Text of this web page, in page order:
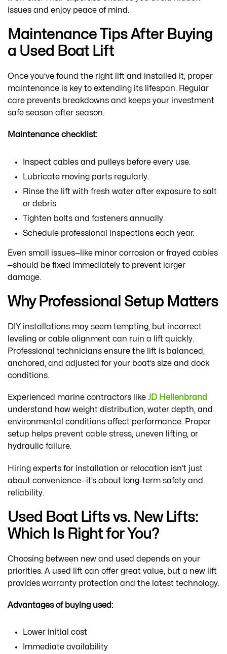
issues and enjoy peace of mind.
Maintenance Tips After Buying
a Used Boat Lift
Once you’ve found the right lift and installed it, proper
maintenance is key to extending its lifespan. Regular
care prevents breakdowns and keeps your investment
safe season after season.
Maintenance checklist:
Inspect cables and pulleys before every use.
Lubricate moving parts regularly.
Rinse the lift with fresh water after exposure to salt
or debris.
Tighten bolts and fasteners annually.
Schedule professional inspections each year.
Even small issues—like minor corrosion or frayed cables
—should be fixed immediately to prevent larger
damage.
Why Professional Setup Matters
DIY installations may seem tempting, but incorrect
leveling or cable alignment can ruin a lift quickly.
Professional technicians ensure the lift is balanced,
anchored, and adjusted for your boat’s size and dock
conditions.
Experienced marine contractors like JD Hellenbrand
understand how weight distribution, water depth, and
environmental conditions affect performance. Proper
setup helps prevent cable stress, uneven lifting, or
hydraulic failure.
Hiring experts for installation or relocation isn’t just
about convenience—it’s about long-term safety and
reliability.
Used Boat Lifts vs. New Lifts:
Which Is Right for You?
Choosing between new and used depends on your
priorities. A used lift can offer great value, but a new lift
provides warranty protection and the latest technology.
Advantages of buying used:
Lower initial cost
Immediate availability